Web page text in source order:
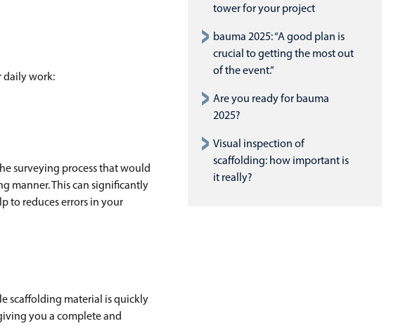
daily work:
surveying process that would
manner. This can significantly
to reduces errors in your
scaffolding material is quickly
you a complete and
tower for your project
bauma 2025: “A good plan is
crucial to getting the most out
of the event.”
Are you ready for bauma
2025?
Visual inspection of
scaffolding: how important is
it really?